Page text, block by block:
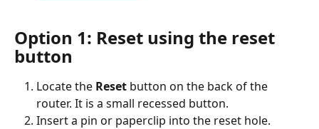
Option 1: Reset using the reset
button
Locate the Reset button on the back of the
router. It is a small recessed button.
Insert a pin or paperclip into the reset hole.